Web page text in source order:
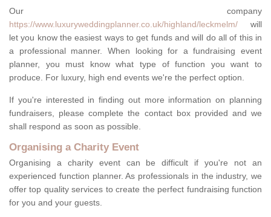
Our company
https://www.luxuryweddingplanner.co.uk/highland/leckmelm/ will
let you know the easiest ways to get funds and will do all of this in
a professional manner. When looking for a fundraising event
planner, you must know what type of function you want to
produce. For luxury, high end events we're the perfect option.
If you're interested in finding out more information on planning
fundraisers, please complete the contact box provided and we
shall respond as soon as possible.
Organising a Charity Event
Organising a charity event can be difficult if you're not an
experienced function planner. As professionals in the industry, we
offer top quality services to create the perfect fundraising function
for you and your guests.